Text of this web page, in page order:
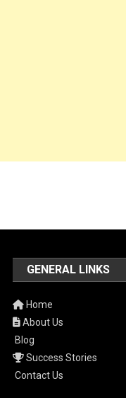
GENERAL LINKS
Home
About Us
Blog
Success Stories
Contact Us